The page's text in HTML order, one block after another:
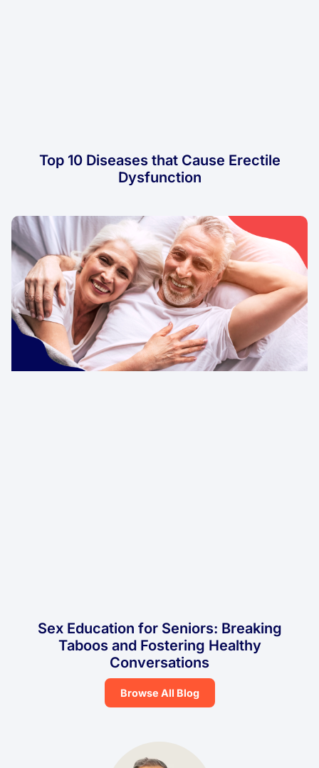
Top 10 Diseases that Cause Erectile
Dysfunction
Sex Education for Seniors: Breaking
Taboos and Fostering Healthy
Conversations
Browse All Blog